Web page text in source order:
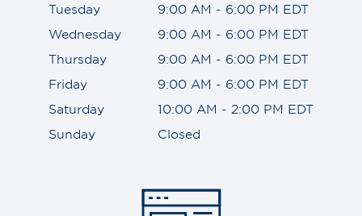
Tuesday
9:00 AM - 6:00 PM EDT
Wednesday
9:00 AM - 6:00 PM EDT
Thursday
9:00 AM - 6:00 PM EDT
Friday
9:00 AM - 6:00 PM EDT
Saturday
10:00 AM - 2:00 PM EDT
Sunday
Closed